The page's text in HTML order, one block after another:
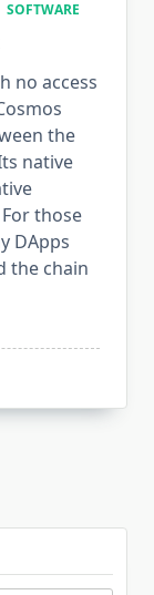
SOFTWARE
no access
the
native
those
DApps
the chain